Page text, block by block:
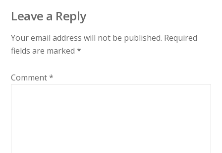
Leave a Reply
Your email address will not be published. Required
fields are marked*
Comment*